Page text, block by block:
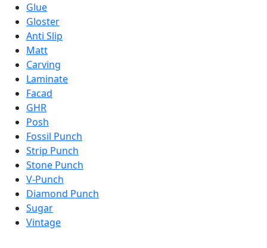
Glue
Gloster
Anti Slip
Matt
Carving
Laminate
Facad
GHR
Posh
Fossil Punch
Strip Punch
Stone Punch
V-Punch
Diamond Punch
Sugar
Vintage